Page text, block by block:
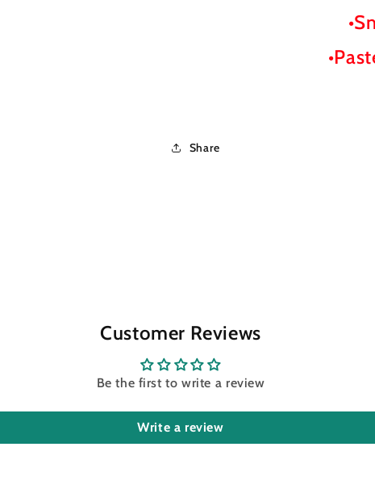
Share
Customer Reviews
Be the first to write a review
Write a review